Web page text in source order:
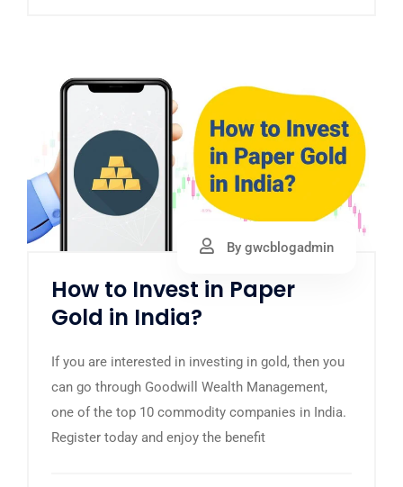
By gwcblogadmin
How to Invest in Paper
Gold in India?
If you are interested in investing in gold, then you
can go through Goodwill Wealth Management,
one of the top 10 commodity companies in India.
Register today and enjoy the benefit